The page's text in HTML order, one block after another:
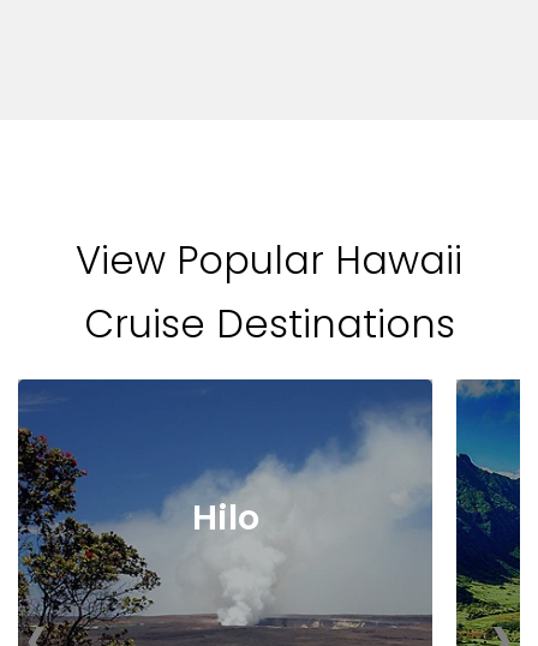
View Popular Hawaii
Cruise Destinations
Hilo